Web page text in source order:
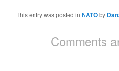
This entry was posted inNATOby
Comments